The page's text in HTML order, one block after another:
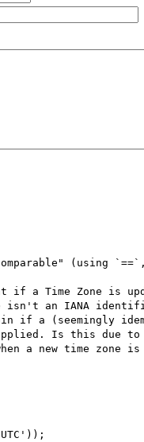
(using
a Time Zone is
an IANA
if a (seemingly
applied. Is this due
a new time zone is